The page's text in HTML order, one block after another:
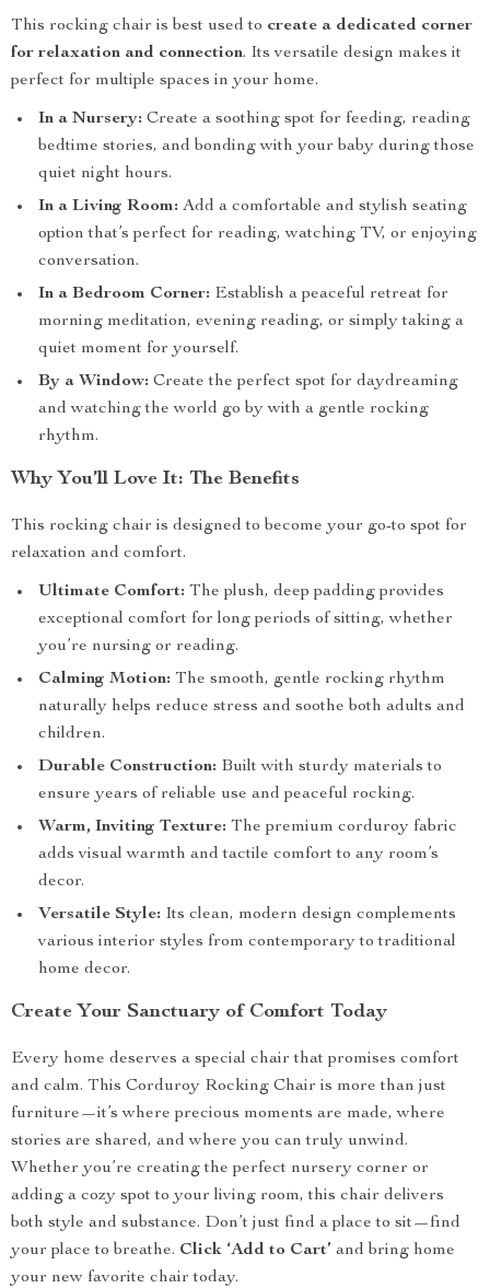
This rocking chair is best used to create a dedicated corner
for relaxation and connection. Its versatile design makes it
perfect for multiple spaces in your home.
In a Nursery: Create a soothing spot for feeding, reading
bedtime stories, and bonding with your baby during those
quiet night hours.
In a Living Room: Add a comfortable and stylish seating
option that’s perfect for reading, watching TV, or enjoying
conversation.
In a Bedroom Corner: Establish a peaceful retreat for
morning meditation, evening reading, or simply taking a
quiet moment for yourself.
By a Window: Create the perfect spot for daydreaming
and watching the world go by with a gentle rocking
rhythm.
Why You’ll Love It: The Benefits
This rocking chair is designed to become your go-to spot for
relaxation and comfort.
Ultimate Comfort: The plush, deep padding provides
exceptional comfort for long periods of sitting, whether
you’re nursing or reading.
Calming Motion: The smooth, gentle rocking rhythm
naturally helps reduce stress and soothe both adults and
children.
Durable Construction: Built with sturdy materials to
ensure years of reliable use and peaceful rocking.
Warm, Inviting Texture: The premium corduroy fabric
adds visual warmth and tactile comfort to any room’s
decor.
Versatile Style: Its clean, modern design complements
various interior styles from contemporary to traditional
home decor.
Create Your Sanctuary of Comfort Today
Every home deserves a special chair that promises comfort
and calm. This Corduroy Rocking Chair is more than just
furniture—it’s where precious moments are made, where
stories are shared, and where you can truly unwind.
Whether you’re creating the perfect nursery corner or
adding a cozy spot to your living room, this chair delivers
both style and substance. Don’t just find a place to sit—find
your place to breathe. Click ‘Add to Cart’ and bring home
your new favorite chair today.